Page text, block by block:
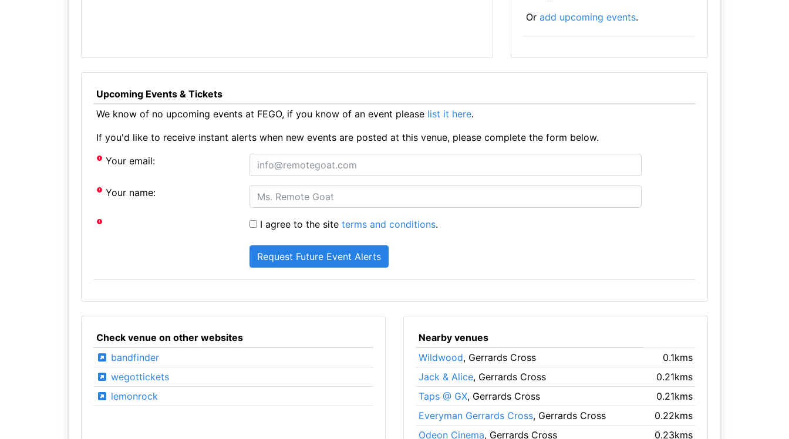
Or add upcoming events.
Upcoming Events & Tickets
We know of no upcoming events at FEGO, if you know of an event please list it here.
If you'd like to receive instant alerts when new events are posted at this venue, please complete the form below.
Your email:
Your name:
I agree to the siteterms and conditions.
Check venue on other websites
bandfinder
wegottickets
lemonrock
Nearby venues
Wildwood, Gerrards Cross
0.1kms
Jack & Alice, Gerrards Cross
0.21kms
Taps @ GX, Gerrards Cross
0.21kms
Everyman Gerrards Cross, Gerrards Cross
0.22kms
Odeon Cinema, Gerrards Cross 0.23kms